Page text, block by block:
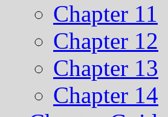
Chapter 11
Chapter 12
Chapter 13
Chapter 14